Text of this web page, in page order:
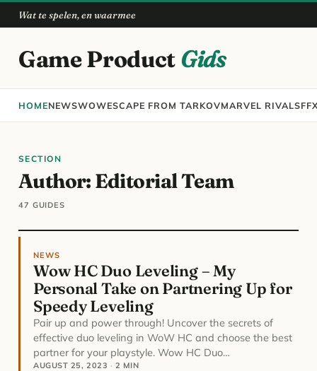
Wat te spelen, en waarmee
Game Product Gids
HOMENEWSWOWESCAPE FROM TARKOVMARVEL RIVALS
SECTION
Author: Editorial Team
47 GUIDES
NEWS
Wow HC Duo Leveling – My
Personal Take on Partnering Up for
Speedy Leveling
Pair up and power through! Uncover the secrets of
effective duo leveling in WoW HC and choose the best
partner for your playstyle. Wow HC Duo…
AUGUST 25, 2023 · 2 MIN